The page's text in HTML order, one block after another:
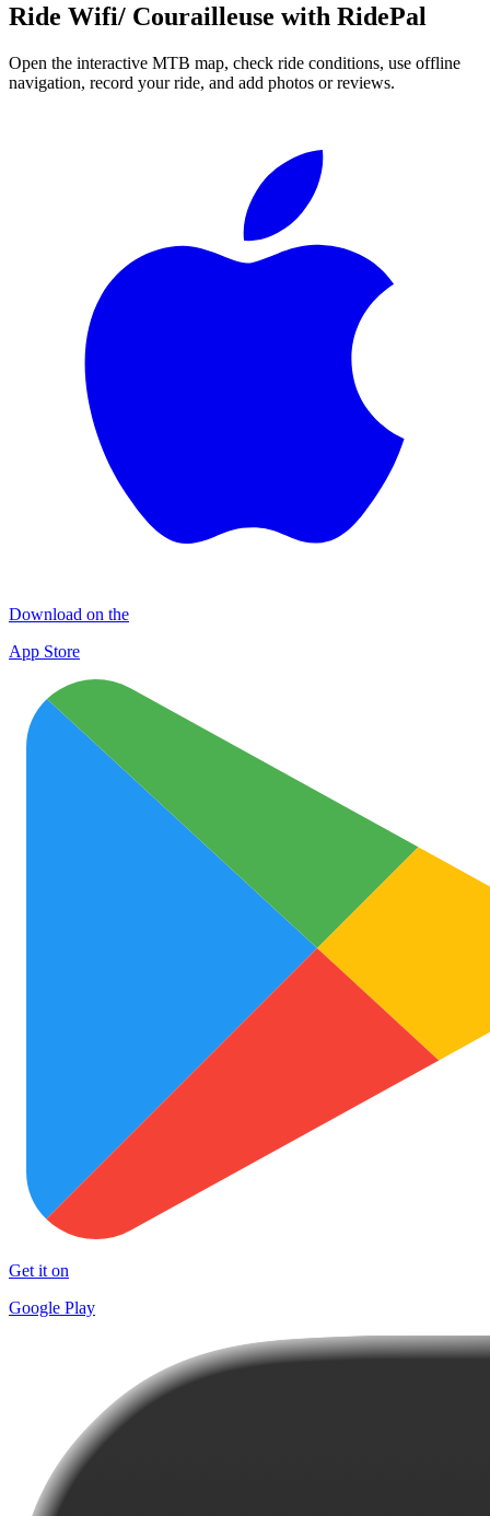
Ride Wifi/ Courailleuse with RidePal
Open the interactive MTB map, check ride conditions, use offline
navigation, record your ride, and add photos or reviews.
Download on the
App Store
Get it on
Google Play